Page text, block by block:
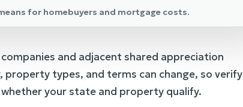
for homebuyers and mortgage costs.
and adjacent shared appreciation
types, and terms can change, so verify
your state and property qualify.